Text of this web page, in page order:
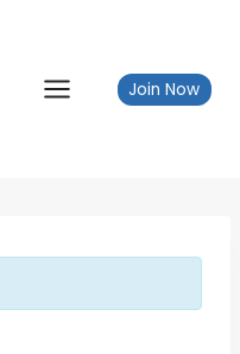
Join Now